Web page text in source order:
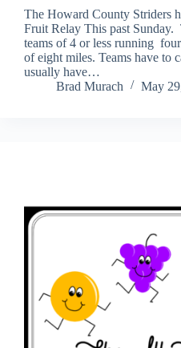
The Howard County Striders
Fruit Relay This past Sunday.
teams of 4 or less running
of eight miles. Teams have to
usually have…
Brad Murach
May